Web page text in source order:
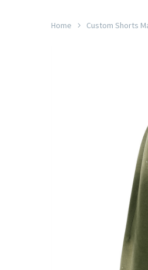
Home Custom Shorts